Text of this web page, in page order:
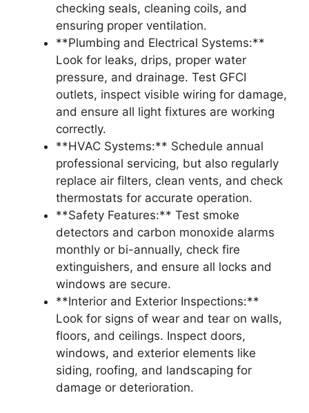
checking seals, cleaning coils, and
ensuring proper ventilation.
**Plumbing and Electrical Systems:**
Look for leaks, drips, proper water
pressure, and drainage. Test GFCI
outlets, inspect visible wiring for damage,
and ensure all light fixtures are working
correctly.
**HVAC Systems:** Schedule annual
professional servicing, but also regularly
replace air filters, clean vents, and check
thermostats for accurate operation.
**Safety Features:** Test smoke
detectors and carbon monoxide alarms
monthly or bi-annually, check fire
extinguishers, and ensure all locks and
windows are secure.
**Interior and Exterior Inspections:**
Look for signs of wear and tear on walls,
floors, and ceilings. Inspect doors,
windows, and exterior elements like
siding, roofing, and landscaping for
damage or deterioration.